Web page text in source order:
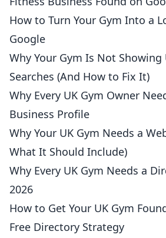
How to Turn Your Gym Into a
Google
Why Your Gym Is Not Showing
Searches (And How to Fix It)
Why Every UK Gym Owner
Business Profile
Why Your UK Gym Needs a
What It Should Include)
Why Every UK Gym Needs a
2026
How to Get Your UK Gym
Free Directory Strategy